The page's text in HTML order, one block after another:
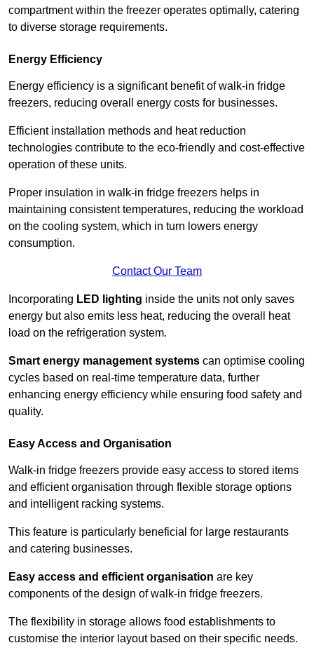
compartment within the freezer operates optimally, catering
to diverse storage requirements.
Energy Efficiency
Energy efficiency is a significant benefit of walk-in fridge
freezers, reducing overall energy costs for businesses.
Efficient installation methods and heat reduction
technologies contribute to the eco-friendly and cost-effective
operation of these units.
Proper insulation in walk-in fridge freezers helps in
maintaining consistent temperatures, reducing the workload
on the cooling system, which in turn lowers energy
consumption.
Contact Our Team
Incorporating LED lighting inside the units not only saves
energy but also emits less heat, reducing the overall heat
load on the refrigeration system.
Smart energy management systems can optimise cooling
cycles based on real-time temperature data, further
enhancing energy efficiency while ensuring food safety and
quality.
Easy Access and Organisation
Walk-in fridge freezers provide easy access to stored items
and efficient organisation through flexible storage options
and intelligent racking systems.
This feature is particularly beneficial for large restaurants
and catering businesses.
Easy access and efficient organisation are key
components of the design of walk-in fridge freezers.
The flexibility in storage allows food establishments to
customise the interior layout based on their specific needs.